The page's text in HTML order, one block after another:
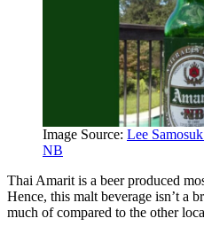
Image Source: Lee
NB
Thai Amarit is a beer produced
Hence, this malt beverage isn’t a
much of compared to the other